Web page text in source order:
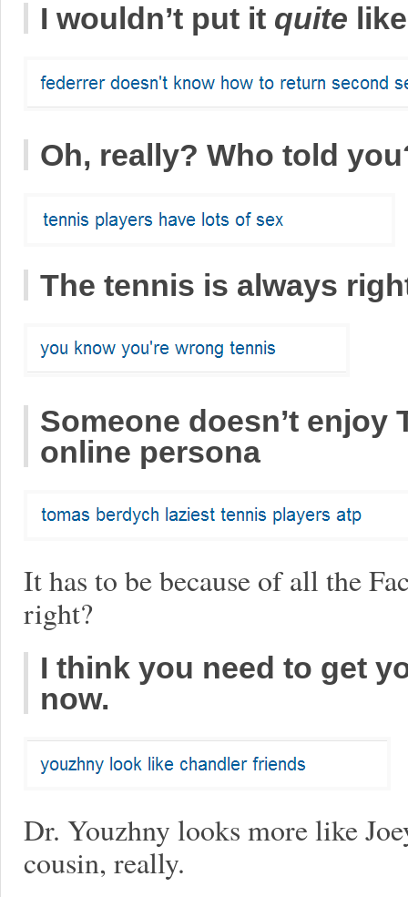
I wouldn’t put it quite
Oh, really? Who told
The tennis is always
Someone doesn’t enjoy
online persona
It has to be because of all the
right?
I think you need to get
now.
Dr. Youzhny looks more like
cousin, really.